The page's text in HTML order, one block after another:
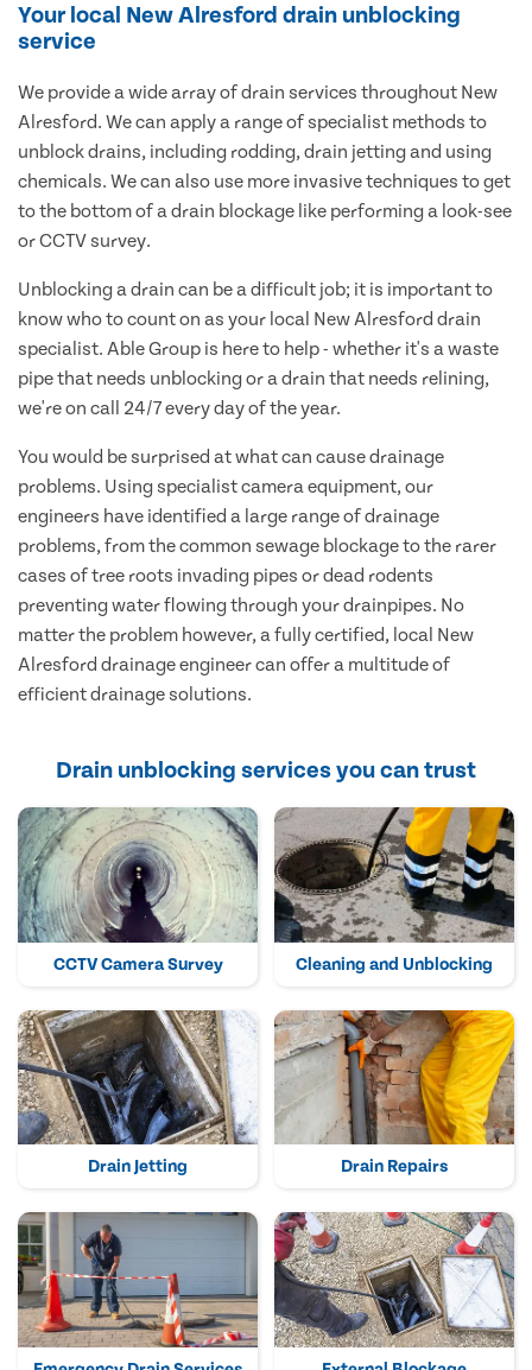
Your local New Alresford drain unblocking
service
We provide a wide array of drain services throughout New
Alresford. We can apply a range of specialist methods to
unblock drains, including rodding, drain jetting and using
chemicals. We can also use more invasive techniques to get
to the bottom of a drain blockage like performing a look-see
or CCTV survey.
Unblocking a drain can be a difficult job; it is important to
know who to count on as your local New Alresford drain
specialist. Able Group is here to help - whether it's a waste
pipe that needs unblocking or a drain that needs relining,
we're on call 24/7 every day of the year.
You would be surprised at what can cause drainage
problems. Using specialist camera equipment, our
engineers have identified a large range of drainage
problems, from the common sewage blockage to the rarer
cases of tree roots invading pipes or dead rodents
preventing water flowing through your drainpipes. No
matter the problem however, a fully certified, local New
Alresford drainage engineer can offer a multitude of
efficient drainage solutions.
Drain unblocking services you can trust
CCTV Camera Survey Cleaning and Unblocking
Drain Jetting Drain Repairs